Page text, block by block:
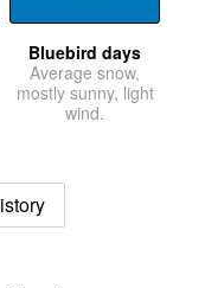
Bluebird days
Average snow,
mostly sunny, light
wind.